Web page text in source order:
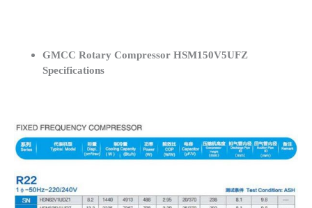
GMCC Rotary Compressor HSM150V5UFZ
Specifications